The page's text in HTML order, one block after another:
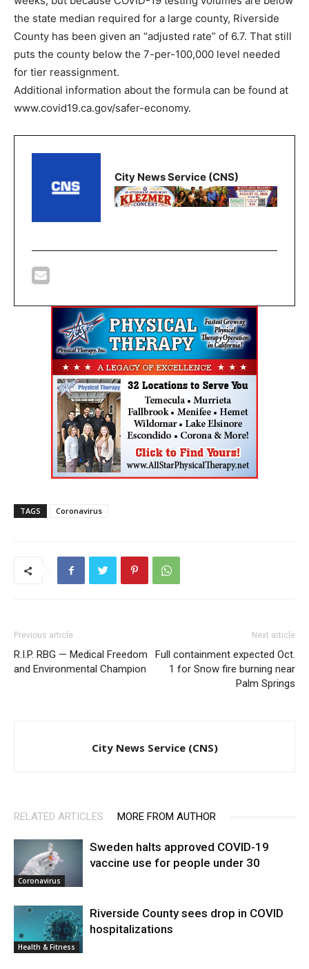
the state median required for a large county, Riverside
County has been given an “adjusted rate” of 6.7. That still
puts the county below the 7-per-100,000 level needed
for tier reassignment.
Additional information about the formula can be found at
www.covid19.ca.gov/safer-economy.
City News Service (CNS)
TAGS Coronavirus
Previous article
R.I.P. RBG — Medical Freedom
and Environmental Champion
Next article
Full containment expected Oct.
1 for Snow fire burning near
Palm Springs
City News Service (CNS)
RELATED ARTICLES MORE FROM AUTHOR
Coronavirus
Sweden halts approved COVID-19
vaccine use for people under 30
Health & Fitness
Riverside County sees drop in COVID
hospitalizations